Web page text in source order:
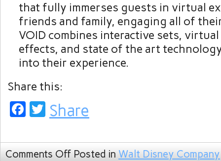
that fully immerses guests in virtual
friends and family, engaging all of
VOID combines interactive sets,
effects, and state of the art
into their experience.
Share this:
Facebook
Twitter
Share
Comments Off Posted in Walt Disney Company